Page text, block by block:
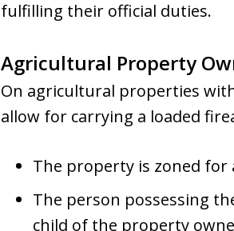
fulfilling their official duties.
Agricultural Property
On agricultural properties
allow for carrying a loaded
The property is zoned
The person possessing
child of the property